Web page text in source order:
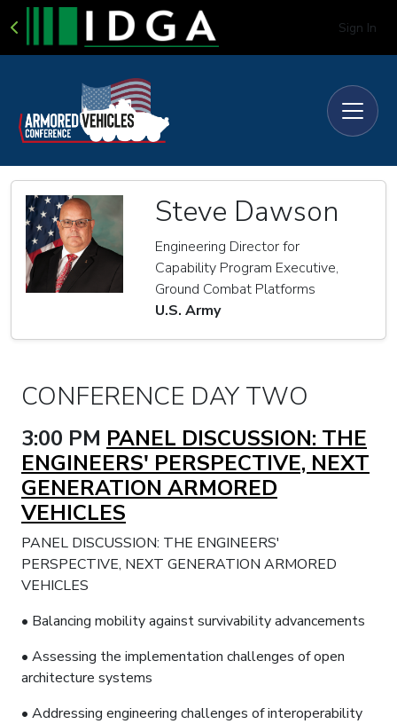
Sign In
Steve Dawson
Engineering Director for
Capability Program Executive,
Ground Combat Platforms
U.S. Army
CONFERENCE DAY TWO
3:00 PM PANEL DISCUSSION: THE
ENGINEERS' PERSPECTIVE, NEXT
GENERATION ARMORED
VEHICLES
PANEL DISCUSSION: THE ENGINEERS'
PERSPECTIVE, NEXT GENERATION ARMORED
VEHICLES
• Balancing mobility against survivability advancements
• Assessing the implementation challenges of open
architecture systems
• Addressing engineering challenges of interoperability